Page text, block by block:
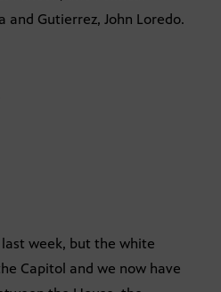
and Gutierrez, John Loredo.
week, but the white
Capitol and we now have